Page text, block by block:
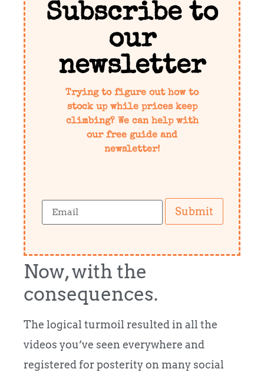
Subscribe to
our
newsletter
Trying to figure out how to
stock up while prices keep
climbing? We can help with
our free guide and
newsletter!
Submit
Now, with the
consequences.
The logical turmoil resulted in all the
videos you’ve seen everywhere and
registered for posterity on many social